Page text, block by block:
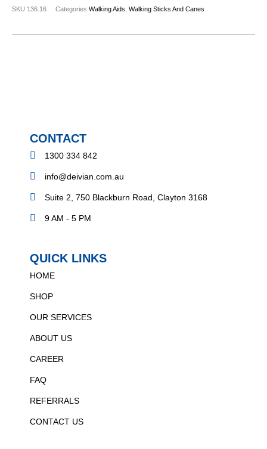
SKU 136.16 Categories Walking Aids Walking Sticks And Canes
CONTACT
1300 334 842
info@deivian.com.au
Suite 2, 750 Blackburn Road, Clayton 3168
9 AM - 5 PM
QUICK LINKS
HOME
SHOP
OUR SERVICES
ABOUT US
CAREER
FAQ
REFERRALS
CONTACT US